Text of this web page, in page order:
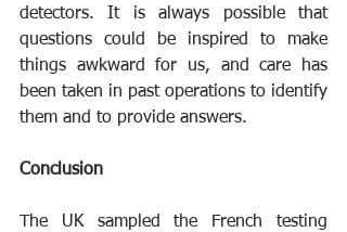
detectors. It is always possible that
questions could be inspired to make
things awkward for us, and care has
been taken in past operations to identify
them and to provide answers.
Conclusion
The UK sampled the French testing